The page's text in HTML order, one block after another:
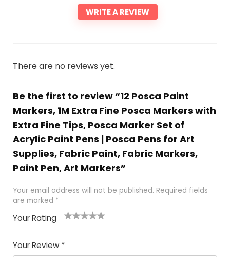
WRITE A REVIEW
There are no reviews yet.
Be the first to review “12 Posca Paint
Markers, 1M Extra Fine Posca Markers with
Extra Fine Tips, Posca Marker Set of
Acrylic Paint Pens | Posca Pens for Art
Supplies, Fabric Paint, Fabric Markers,
Paint Pen, Art Markers”
Your email address will not be published. Required fields
are marked *
Your Rating
of
5
5
star
stars
stars
stars
Your Review *